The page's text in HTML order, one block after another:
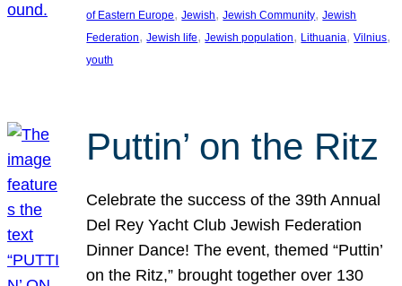
of Eastern Europe, Jewish, Jewish Community, Jewish
Federation, Jewish life, Jewish population, Lithuania, Vilnius
youth
Puttin’ on the Ritz
Celebrate the success of the 39th Annual
Del Rey Yacht Club Jewish Federation
Dinner Dance! The event, themed “Puttin’
on the Ritz,” brought together over 130